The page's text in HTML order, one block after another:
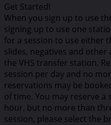
Get Started!
When you sign up to use
signing up to use one
for a session to use either
slides, negatives and
the VHS transfer station.
session per day and no
reservations may be
of time. You may reserve
hour, but no more than
session, please select the